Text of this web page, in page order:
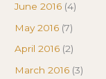
June 2016 (4)
May 2016 (7)
April 2016 (2)
March 2016 (3)